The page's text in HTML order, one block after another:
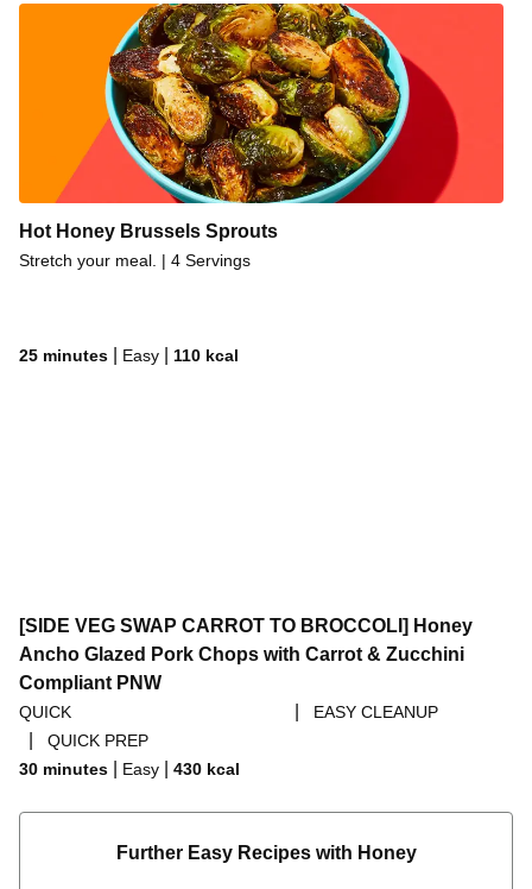
Hot Honey Brussels Sprouts
Stretch your meal. | 4 Servings
25 minutes Easy 110 kcal
[SIDE VEG SWAP CARROT TO BROCCOLI] Honey
Ancho Glazed Pork Chops with Carrot & Zucchini
Compliant PNW
QUICK EASY CLEANUP
QUICK PREP
30 minutes
Easy 430 kcal
Further Easy Recipes with Honey